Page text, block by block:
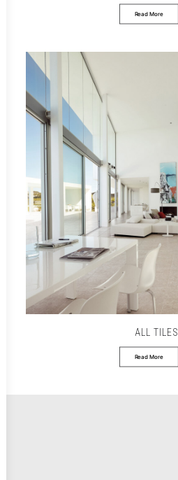
Read More
ALL TILES
Read More